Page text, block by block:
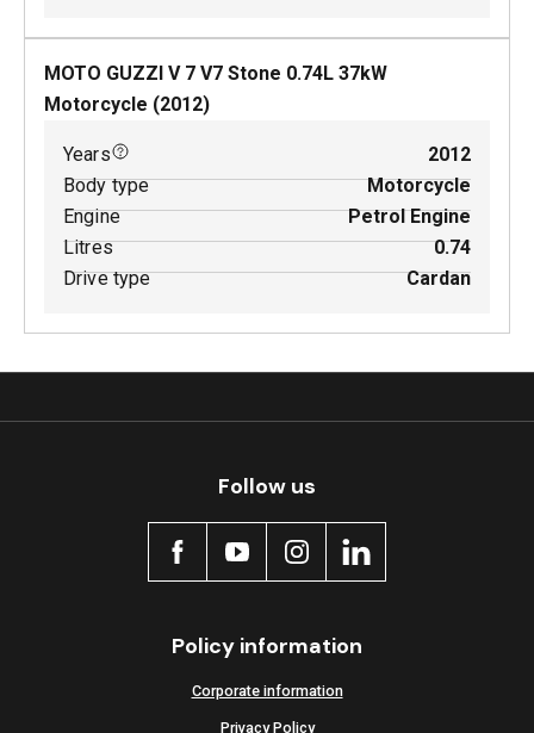
MOTO GUZZI V 7 V7 Stone 0.74L 37kW
Motorcycle (2012)
Years
2012
Body type
Motorcycle
Engine
Petrol Engine
Litres
0.74
Drive type
Cardan
Follow us
Policy information
Corporate information
Privacy Policy